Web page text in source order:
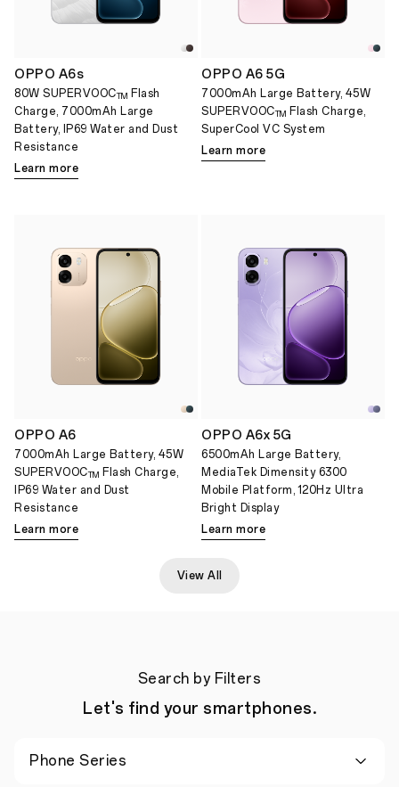
OPPO A6s
80W SUPERVOOCTM Flash
Charge, 7000mAh Large
Battery, IP69 Water and Dust
Resistance
Learn more
OPPO A6 5G
7000mAh Large Battery, 45W
SUPERVOOCTM Flash Charge,
SuperCool VC System
Learn more
OPPO A6
7000mAh Large Battery, 45W
SUPERVOOCTM Flash Charge,
IP69 Water and Dust
Resistance
Learn more
OPPO A6x 5G
6500mAh Large Battery,
MediaTek Dimensity 6300
Mobile Platform, 120Hz Ultra
Bright Display
Learn more
View All
Search by Filters
Let's find your smartphones.
Phone Series